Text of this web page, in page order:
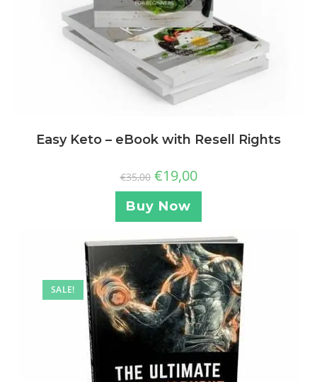
Easy Keto – eBook with Resell Rights
€35,00 €19,00
Buy Now
SALE!